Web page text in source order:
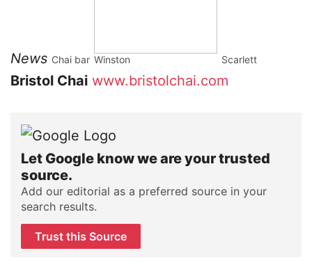
News Chai bar Winston Scarlett
Bristol Chai www.bristolchai.com
Let Google know we are your trusted
source.
Add our editorial as a preferred source in your
search results.
Trust this Source